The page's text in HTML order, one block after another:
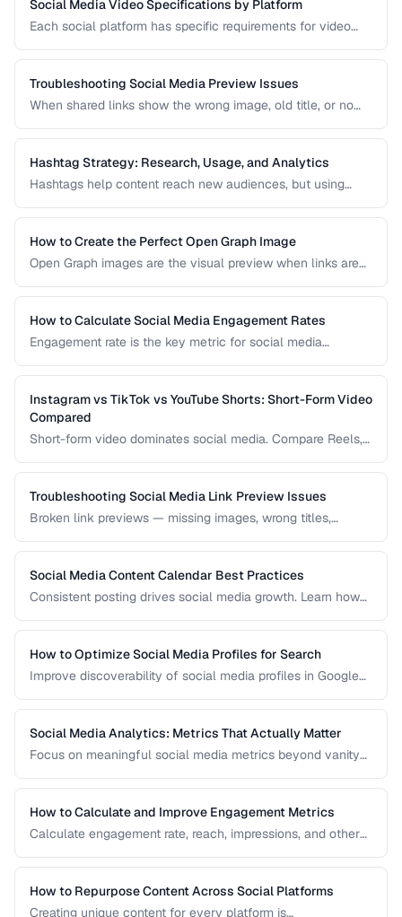
Social Media Video Specifications by Platform
Each social platform has specific requirements for video
that doesn't meet these specs results in rejected uploads
or quality degradation.
Troubleshooting Social Media Preview Issues
When shared links show the wrong image, old title, or no
markup or server caching. This guide helps you diagnose
and fix social sharing preview problems.
Hashtag Strategy: Research, Usage, and Analytics
Hashtags help content reach new audiences, but using
hashtag research methods, platform-specific best
practices, and how to measure hashtag performance.
How to Create the Perfect Open Graph Image
Open Graph images are the visual preview when links are
tips, and testing procedures.
How to Calculate Social Media Engagement Rates
Engagement rate is the key metric for social media
different platforms and post types.
Instagram vs TikTok vs YouTube Shorts: Short-Form Video
Compared
Short-form video dominates social media. Compare Reels,
demographics.
Troubleshooting Social Media Link Preview Issues
Broken link previews — missing images, wrong titles,
to fix them.
Social Media Content Calendar Best Practices
Consistent posting drives social media growth. Learn how
platforms.
How to Optimize Social Media Profiles for Search
Improve discoverability of social media profiles in Google
Social Media Analytics: Metrics That Actually Matter
Focus on meaningful social media metrics beyond vanity
How to Calculate and Improve Engagement Metrics
Calculate engagement rate, reach, impressions, and other
How to Repurpose Content Across Social Platforms
Creating unique content for every platform is